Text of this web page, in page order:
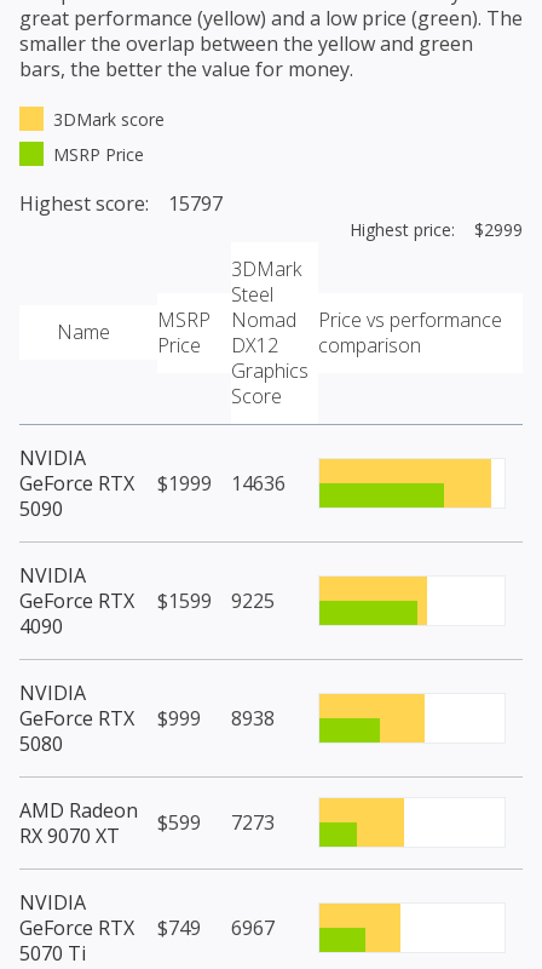
great performance (yellow) and a low price (green). The
smaller the overlap between the yellow and green
bars, the better the value for money.
3DMark score
MSRP Price
Highest score: 15797
Highest price: $2999
Name
MSRP
Price
3DMark
Steel
Nomad
DX12
Graphics
Score
Price vs performance
comparison
NVIDIA
GeForce RTX
5090
$1999 14636
NVIDIA
GeForce RTX
4090
$1599 9225
NVIDIA
GeForce RTX
5080
$999 8938
AMD Radeon
RX 9070 XT
$599 7273
NVIDIA
GeForce RTX
5070 Ti
$749 6967